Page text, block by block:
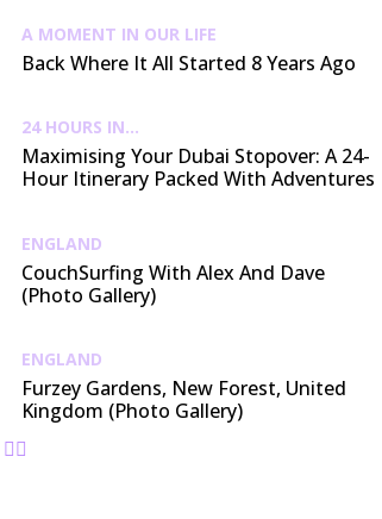
A MOMENT IN OUR LIFE
Back Where It All Started 8 Years Ago
24 HOURS IN...
Maximising Your Dubai Stopover: A 24-
Hour Itinerary Packed With Adventures
ENGLAND
CouchSurfing With Alex And Dave
(Photo Gallery)
ENGLAND
Furzey Gardens, New Forest, United
Kingdom (Photo Gallery)